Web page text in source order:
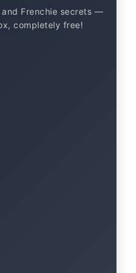
Frenchie secrets —
completely free!